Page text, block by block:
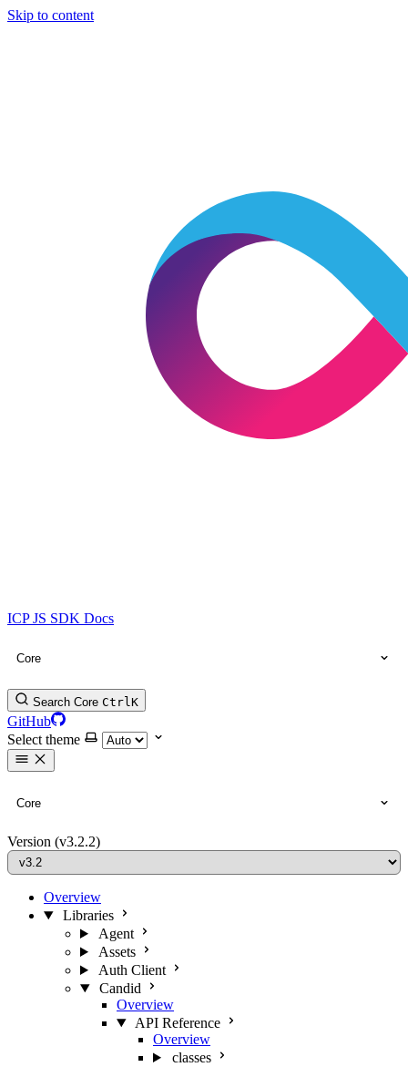
Skip to content
ICP JS SDK Docs
Core
Search Core CtrlK
GitHub
Select theme
Core
Version (v3.2.2)
Overview
Libraries
Agent
Assets
Auth Client
Candid
Overview
API Reference
Overview
classes